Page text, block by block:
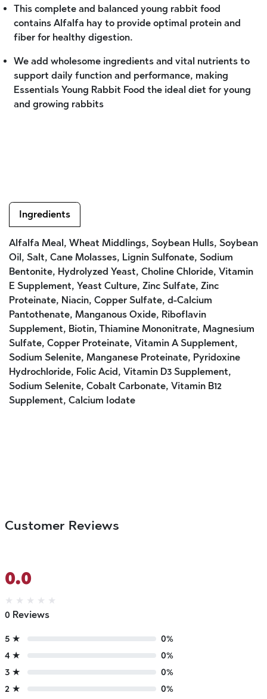
This complete and balanced young rabbit food
contains Alfalfa hay to provide optimal protein and
fiber for healthy digestion.
We add wholesome ingredients and vital nutrients to
support daily function and performance, making
Essentials Young Rabbit Food the ideal diet for young
and growing rabbits
Ingredients
Alfalfa Meal, Wheat Middlings, Soybean Hulls, Soybean
Oil, Salt, Cane Molasses, Lignin Sulfonate, Sodium
Bentonite, Hydrolyzed Yeast, Choline Chloride, Vitamin
E Supplement, Yeast Culture, Zinc Sulfate, Zinc
Proteinate, Niacin, Copper Sulfate, d-Calcium
Pantothenate, Manganous Oxide, Riboflavin
Supplement, Biotin, Thiamine Mononitrate, Magnesium
Sulfate, Copper Proteinate, Vitamin A Supplement,
Sodium Selenite, Manganese Proteinate, Pyridoxine
Hydrochloride, Folic Acid, Vitamin D3 Supplement,
Sodium Selenite, Cobalt Carbonate, Vitamin B12
Supplement, Calcium Iodate
Customer Reviews
0.0
★ ★ ★ ★ ★
0 Reviews
5 ★
0%
4 ★
0%
3 ★
0%
2 ★
0%